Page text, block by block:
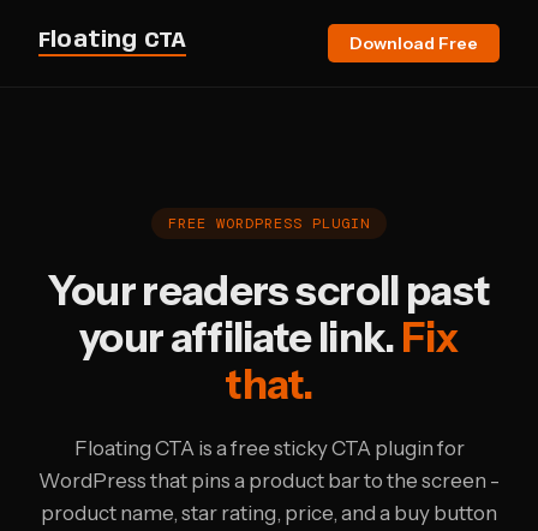
Floating CTA Download Free
FREE WORDPRESS PLUGIN
Your readers scroll past
your affiliate link.Fix
that.
Floating CTA is a free sticky CTA plugin for
WordPress that pins a product bar to the screen -
product name, star rating, price, and a buy button